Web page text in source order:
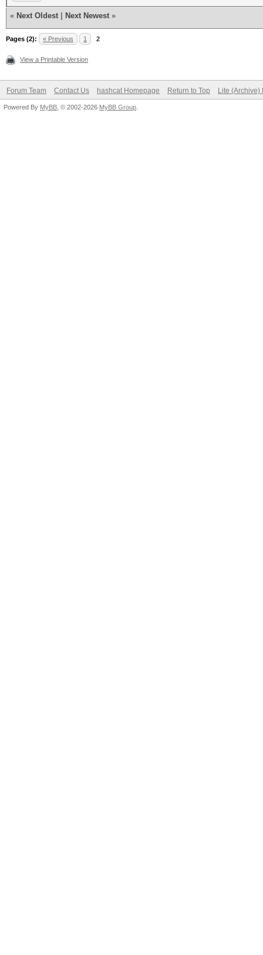
« Next Oldest Next Newest »
Pages (2): « Previous 1 2
View a Printable Version
Forum Team Contact Us hashcat Homepage Return to Top Lite (Archive)
Powered By MyBB , © 2002-2026 MyBB Group